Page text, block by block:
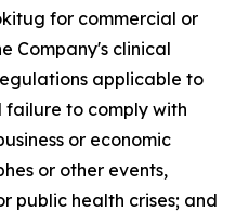
for commercial or
Company's clinical
applicable to
failure to comply with
or economic
or other events,
public health crises; and